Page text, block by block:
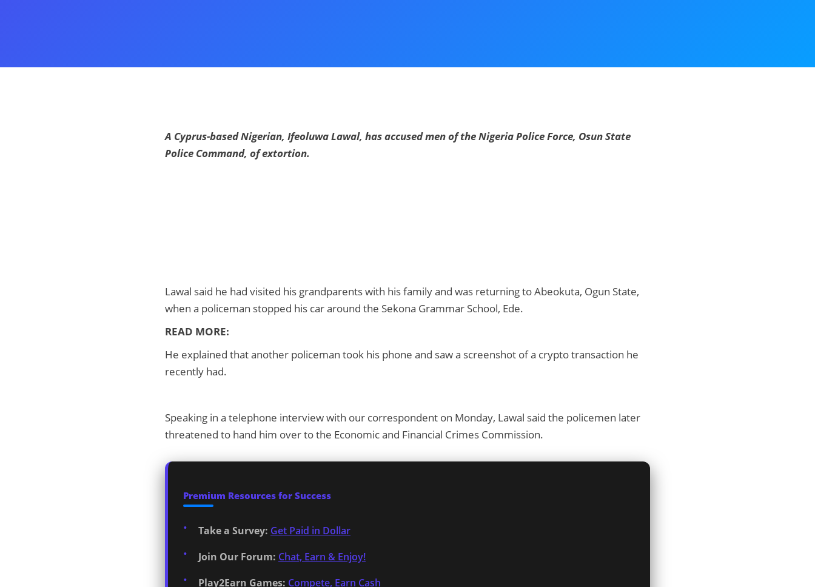
A Cyprus-based Nigerian, Ifeoluwa Lawal, has accused men of the Nigeria Police Force, Osun State
Police Command, of extortion.
Lawal said he had visited his grandparents with his family and was returning to Abeokuta, Ogun State,
when a policeman stopped his car around the Sekona Grammar School, Ede.
READ MORE:
He explained that another policeman took his phone and saw a screenshot of a crypto transaction he
recently had.
Speaking in a telephone interview with our correspondent on Monday, Lawal said the policemen later
threatened to hand him over to the Economic and Financial Crimes Commission.
Premium Resources for Success
Take a Survey: Get Paid in Dollar
Join Our Forum: Chat, Earn & Enjoy!
Play2Earn Games: Compete, Earn Cash